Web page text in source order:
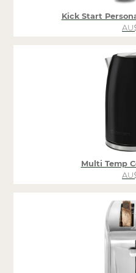
Kick Start
Multi Temp